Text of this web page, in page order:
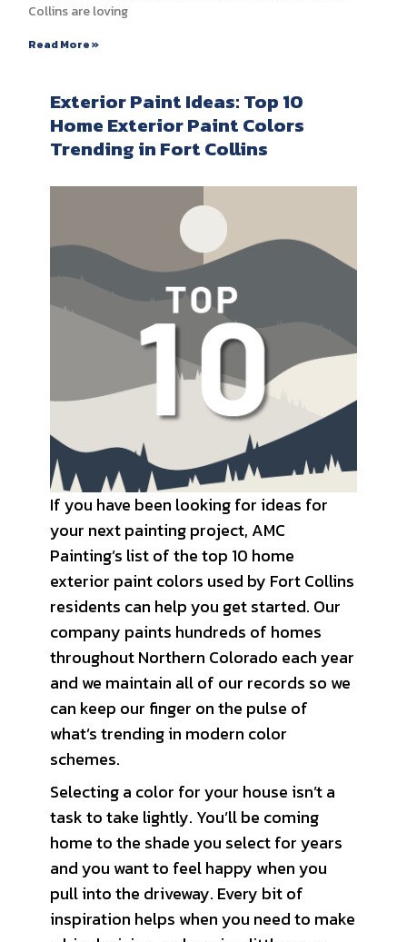
Collins are loving
Read More »
Exterior Paint Ideas: Top 10
Home Exterior Paint Colors
Trending in Fort Collins
If you have been looking for ideas for
your next painting project, AMC
Painting’s list of the top 10 home
exterior paint colors used by Fort Collins
residents can help you get started. Our
company paints hundreds of homes
throughout Northern Colorado each year
and we maintain all of our records so we
can keep our finger on the pulse of
what’s trending in modern color
schemes.
Selecting a color for your house isn’t a
task to take lightly. You’ll be coming
home to the shade you select for years
and you want to feel happy when you
pull into the driveway. Every bit of
inspiration helps when you need to make